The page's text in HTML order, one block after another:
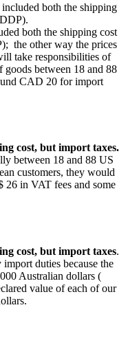
both the shipping
both the shipping cost
the other way the prices
take responsibilities of
goods between 18 and 88
CAD 20 for import
cost, but import taxes.
between 18 and 88 US
customers, they would
26 in VAT fees and some
cost, but import taxes.
duties because the
Australian dollars (
value of each of our